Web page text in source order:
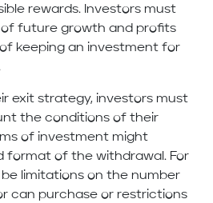
rewards. Investors must
of future growth and profits
keeping an investment for
exit strategy, investors must
the conditions of their
of investment might
format of the withdrawal. For
limitations on the number
can purchase or restrictions